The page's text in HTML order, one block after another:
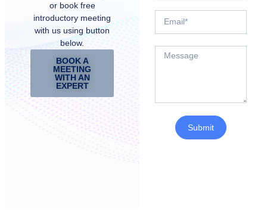
or book free
introductory meeting
with us using button
below.
BOOK A
MEETING
WITH AN
EXPERT
Submit